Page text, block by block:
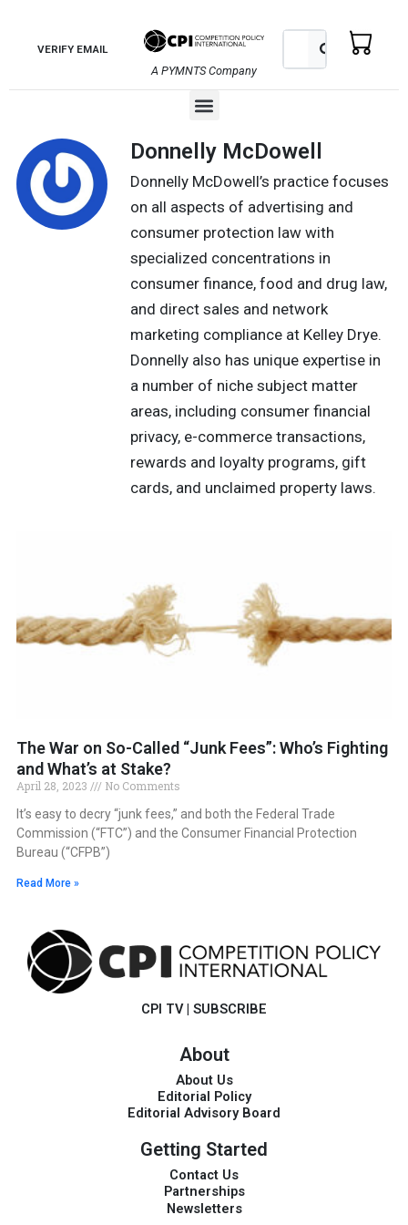
contentVERIFY EMAIL
A PYMNTS Company
Search Search
Menu
Donnelly McDowell
Donnelly McDowell’s practice focuses
on all aspects of advertising and
consumer protection law with
specialized concentrations in
consumer finance, food and drug law,
and direct sales and network
marketing compliance at Kelley Drye.
Donnelly also has unique expertise in
a number of niche subject matter
areas, including consumer financial
privacy, e-commerce transactions,
rewards and loyalty programs, gift
cards, and unclaimed property laws.
The War on So-Called “Junk Fees”: Who’s Fighting
and What’s at Stake?
April 28, 2023
No Comments
It’s easy to decry “junk fees,” and both the Federal Trade
Commission (“FTC”) and the Consumer Financial Protection
Bureau (“CFPB”)
Read More »
CPI TV | SUBSCRIBE
About
About Us
Editorial Policy
Editorial Advisory Board
Getting Started
Contact Us
Partnerships
Newsletters